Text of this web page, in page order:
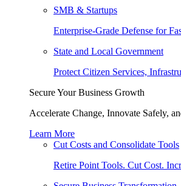
SMB & Startups
Enterprise-Grade Defense for
State and Local Government
Protect Citizen Services,
Secure Your Business Growth
Accelerate Change, Innovate Safely,
Learn More
Cut Costs and Consolidate Tools
Retire Point Tools. Cut Cost.